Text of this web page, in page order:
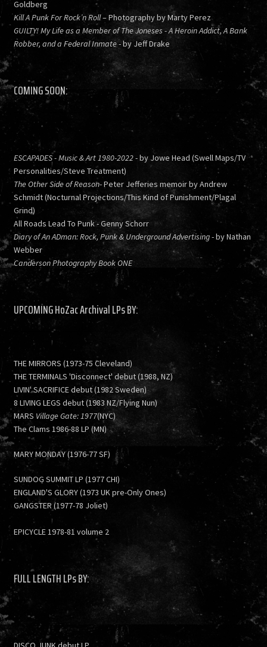
Goldberg
Kill A Punk For Rock’n Roll– Photography by Marty Perez
GUILTY! My Life as a Member of The Joneses - A Heroin Addict, A Bank
Robber, and a Federal Inmate- by Jeff Drake
COMING SOON:
ESCAPADES - Music & Art 1980-2022- by Jowe Head (Swell Maps/TV
Personalities/Steve Treatment)
The Other Side of Reason- Peter Jefferies memoir by Andrew
Schmidt (Nocturnal Projections/This Kind of Punishment/Plagal
Grind)
All Roads Lead To Punk - Genny Schorr
Diary of An ADman: Rock, Punk & Underground Advertising- by Nathan
Webber
Canderson Photography Book ONE
UPCOMING HoZac Archival LPs BY:
THE MIRRORS (1973-75 Cleveland)
THE TERMINALS 'Disconnect' debut (1988, NZ)
LIVIN' SACRIFICE debut (1982 Sweden)
8 LIVING LEGS debut (1983 NZ/Flying Nun)
MARS Village Gate: 1977(NYC)
The Clams 1986-88 LP (MN)
MARY MONDAY (1976-77 SF)
SUNDOG SUMMIT LP (1977 CHI)
ENGLAND'S GLORY (1973 UK pre-Only Ones)
GANGSTER (1977-78 Joliet)
EPICYCLE 1978-81 volume 2
FULL LENGTH LPs BY: